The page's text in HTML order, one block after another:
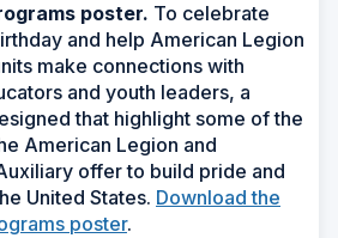
poster. To celebrate
and help American Legion
make connections with
and youth leaders, a
that highlight some of the
American Legion and
offer to build pride and
United States. Download the
poster.